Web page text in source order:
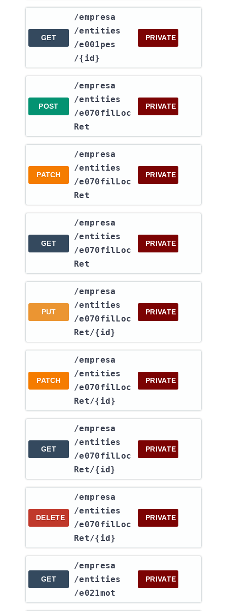
GET
​/empresa​
/entities​
/e001pes​
/{id}
PRIVATE
POST
​/empresa​
/entities​
/e070filLoc
Ret
PRIVATE
PATCH
​/empresa​
/entities​
/e070filLoc
Ret
PRIVATE
GET
​/empresa​
/entities​
/e070filLoc
Ret
PRIVATE
PUT
​/empresa​
/entities​
/e070filLoc
Ret​/{id}
PRIVATE
PATCH
​/empresa​
/entities​
/e070filLoc
Ret​/{id}
PRIVATE
GET
​/empresa​
/entities​
/e070filLoc
Ret​/{id}
PRIVATE
DELETE
​/empresa​
/entities​
/e070filLoc
Ret​/{id}
PRIVATE
GET
​/empresa​
/entities​
/e021mot
PRIVATE